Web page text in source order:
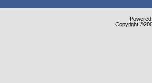
Copyright